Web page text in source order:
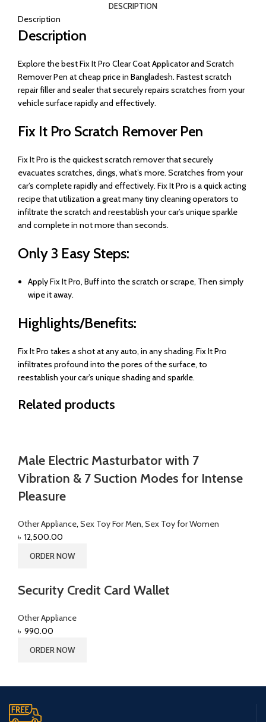
DESCRIPTION
Description
Description
Explore the best Fix It Pro Clear Coat Applicator and Scratch
Remover Pen at cheap price in Bangladesh. Fastest scratch
repair filler and sealer that securely repairs scratches from your
vehicle surface rapidly and effectively.
Fix It Pro Scratch Remover Pen
Fix It Pro is the quickest scratch remover that securely
evacuates scratches, dings, what’s more. Scratches from your
car’s complete rapidly and effectively. Fix It Pro is a quick acting
recipe that utilization a great many tiny cleaning operators to
infiltrate the scratch and reestablish your car’s unique sparkle
and complete in not more than seconds.
Only 3 Easy Steps:
Apply Fix It Pro, Buff into the scratch or scrape, Then simply
wipe it away.
Highlights/Benefits:
Fix It Pro takes a shot at any auto, in any shading. Fix It Pro
infiltrates profound into the pores of the surface, to
reestablish your car’s unique shading and sparkle.
Related products
Male Electric Masturbator with 7
Vibration & 7 Suction Modes for Intense
Pleasure
Other Appliance, Sex Toy For Men, Sex Toy for Women
৳ 12,500.00
ORDER NOW
Security Credit Card Wallet
Other Appliance
৳ 990.00
ORDER NOW